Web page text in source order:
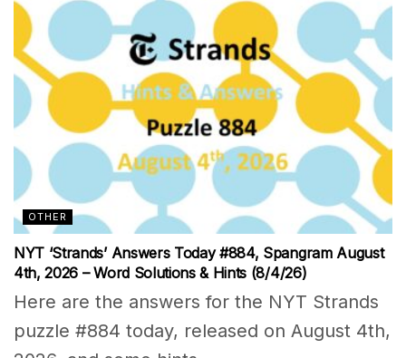
OTHER
NYT ‘Strands’ Answers Today #884, Spangram August
4th, 2026 – Word Solutions & Hints (8/4/26)
Here are the answers for the NYT Strands
puzzle #884 today, released on August 4th,